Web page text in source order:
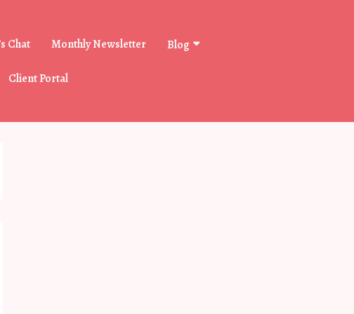
Chat Monthly Newsletter Blog
Client Portal